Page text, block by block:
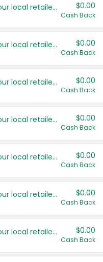
Save even more with your local retailers $0.00
Cash Back
Save even more with your local retailers $0.00
Cash Back
Save even more with your local retailers $0.00
Cash Back
Save even more with your local retailers $0.00
Cash Back
Save even more with your local retailers $0.00
Cash Back
Save even more with your local retailers $0.00
Cash Back
Save even more with your local retailers $0.00
Cash Back